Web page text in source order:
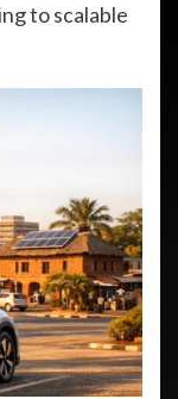
to scalable